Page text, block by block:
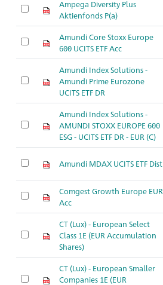
Ampega Diversity Plus
Aktienfonds P(a)
Amundi Core Stoxx Europe
600 UCITS ETF Acc
Amundi Index Solutions -
Amundi Prime Eurozone
UCITS ETF DR
Amundi Index Solutions -
AMUNDI STOXX EUROPE 600
ESG - UCITS ETF DR - EUR (C)
Amundi MDAX UCITS ETF Dist
Comgest Growth Europe EUR
Acc
CT (Lux) - European Select
Class 1E (EUR Accumulation
Shares)
CT (Lux) - European Smaller
Companies 1E (EUR